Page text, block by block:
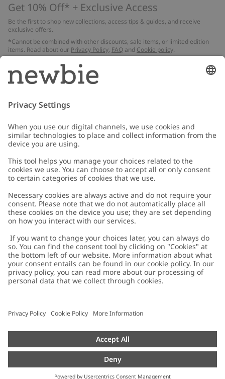
Get 10% Off* + Exclusive Access
Be the first to shop new collections, access tips & guides, and receive
exclusive offers.
*Cannot be combined with other discounts, sale items, or limited edition
items. Read about our Privacy Policy, FAQ and Cookie policy.
Email
Customer Care
Contact us
FAQ
Accessibility
Privacy policy
Cookie policy
配送と返品に関するポリシー
Size guide
Withdraw from your purchase
About Newbie
About Newbie
Sustainability
Impressum
Press
Austria
Cookies